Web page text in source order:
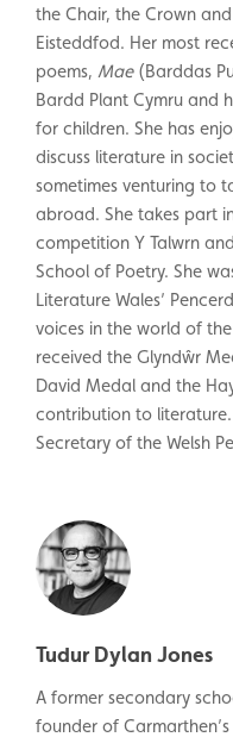
the Chair, the Crown
Eisteddfod. Her most
poems, Mae (Barddas
Bardd Plant Cymru and
for children. She has
discuss literature in
sometimes venturing to
abroad. She takes part
competition Y Talwrn
School of Poetry. She
Literature Wales’
voices in the world of
received the Glyndŵr
David Medal and the
contribution to
Secretary of the Welsh
Tudur Dylan Jones
A former secondary
founder of